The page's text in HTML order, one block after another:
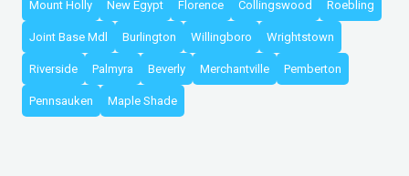
Mount Holly New Egypt Florence Collingswood Roebling
Joint Base Mdl Burlington Willingboro Wrightstown
Riverside Palmyra Beverly Merchantville Pemberton
Pennsauken Maple Shade